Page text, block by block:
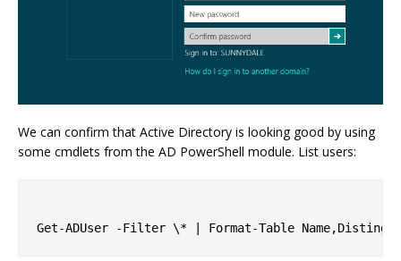
We can confirm that Active Directory is looking good by using
some cmdlets from the AD PowerShell module. List users: